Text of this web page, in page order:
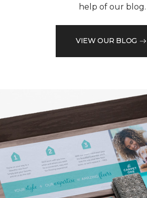
help of our blog.
VIEW OUR BLOG